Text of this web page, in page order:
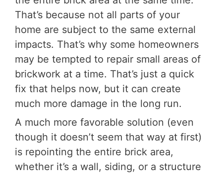
That’s because not all parts of your
home are subject to the same external
impacts. That’s why some homeowners
may be tempted to repair small areas of
brickwork at a time. That’s just a quick
fix that helps now, but it can create
much more damage in the long run.
A much more favorable solution (even
though it doesn’t seem that way at first)
is repointing the entire brick area,
whether it’s a wall, siding, or a structure